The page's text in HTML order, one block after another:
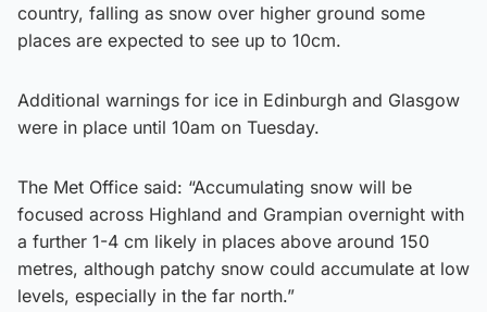
country, falling as snow over higher ground some
places are expected to see up to 10cm.
Additional warnings for ice in Edinburgh and Glasgow
were in place until 10am on Tuesday.
The Met Office said: “Accumulating snow will be
focused across Highland and Grampian overnight with
a further 1-4 cm likely in places above around 150
metres, although patchy snow could accumulate at low
levels, especially in the far north.”